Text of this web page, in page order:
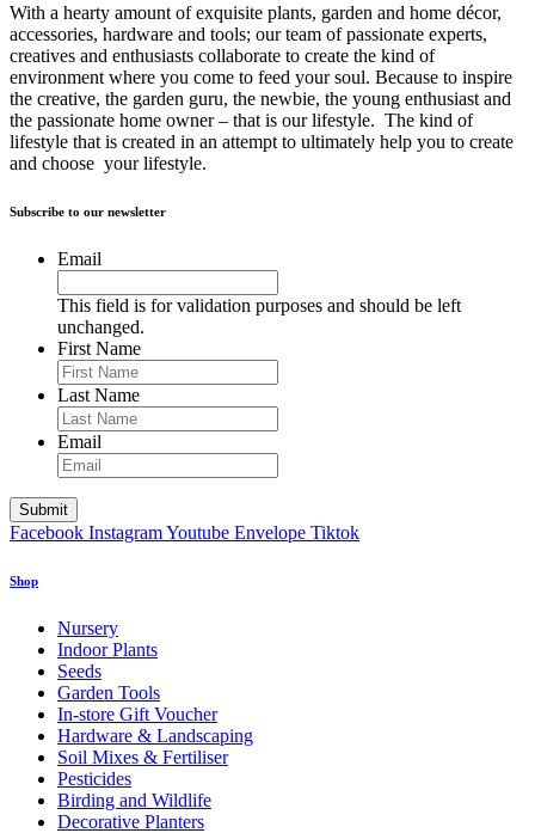
With a hearty amount of exquisite plants, garden and home décor,
accessories, hardware and tools; our team of passionate experts,
creatives and enthusiasts collaborate to create the kind of
environment where you come to feed your soul. Because to inspire
the creative, the garden guru, the newbie, the young enthusiast and
the passionate home owner – that is our lifestyle. The kind of
lifestyle that is created in an attempt to ultimately help you to create
and choose your lifestyle.
Subscribe to our newsletter
Email
This field is for validation purposes and should be left
unchanged.
First Name
Last Name
Email
Facebook InstagramYoutube Envelope Tiktok
Shop
Nursery
Indoor Plants
Seeds
Garden Tools
In-store Gift Voucher
Hardware & Landscaping
Soil Mixes & Fertiliser
Pesticides
Birding and Wildlife
Decorative Planters